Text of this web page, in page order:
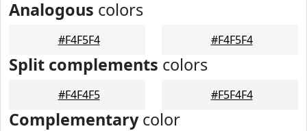
Analogous colors
#F4F5F4 #F4F5F4
Split complements colors
#F4F4F5 #F5F4F4
Complementarycolor